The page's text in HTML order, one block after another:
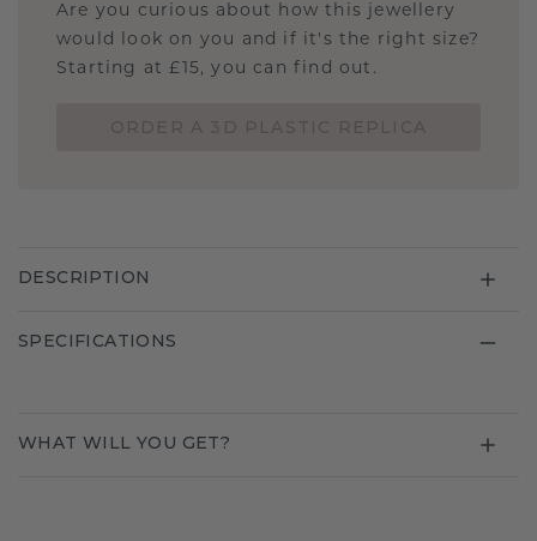
Are you curious about how this jewellery
would look on you and if it's the right size?
Starting at £15, you can find out.
DESCRIPTION
SPECIFICATIONS
WHAT WILL YOU GET?